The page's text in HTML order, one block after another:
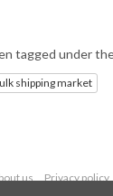
tagged under
shipping market
us Privacy policy